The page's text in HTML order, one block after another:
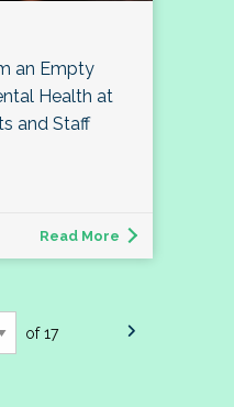
an Empty
Health at
and Staff
Read More
of 17